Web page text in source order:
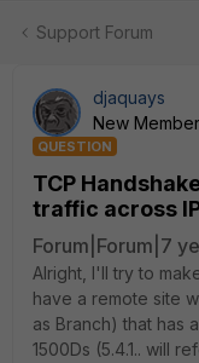
Support Forum
djaquays
New Member
QUESTION
TCP
traffic across
Forum|Forum|7
Alright, I'll try to
have a remote site
as Branch) that has
1500Ds (5.4.1.. will